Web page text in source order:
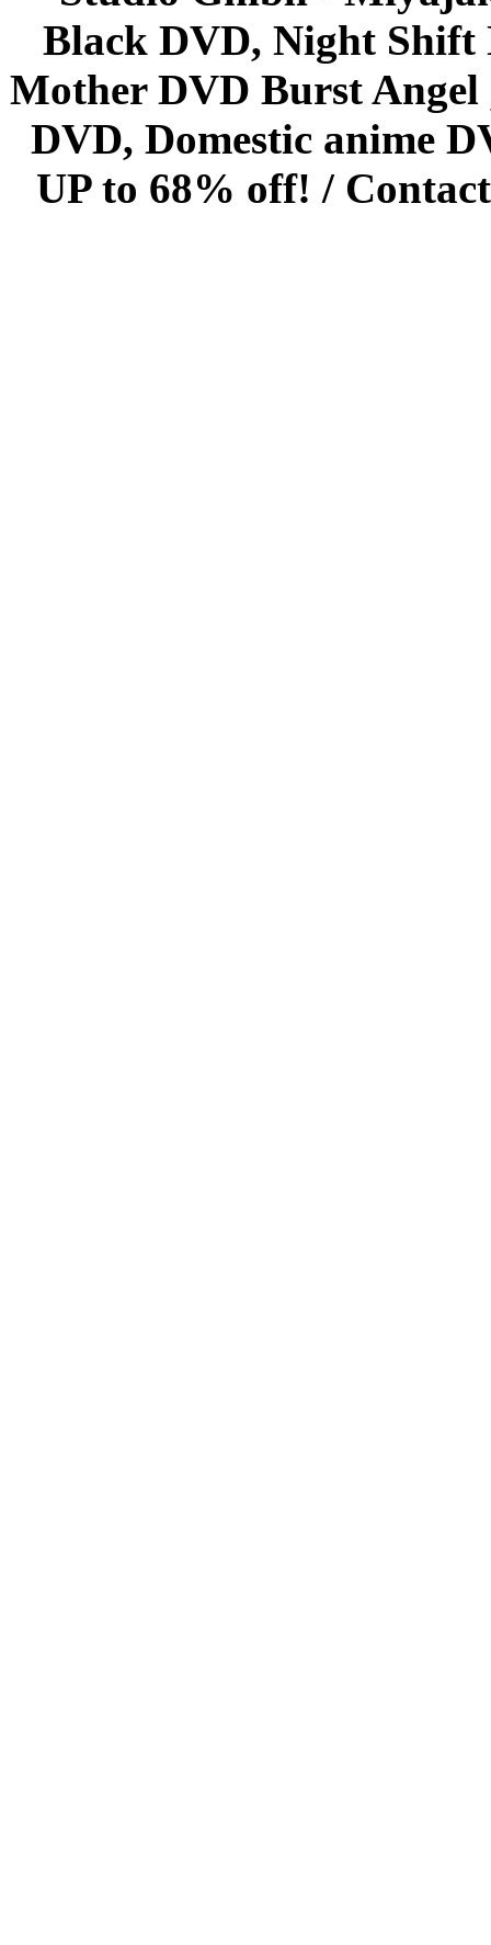
Black DVD, Night Shift
Mother DVD Burst
DVD, Domestic anime
UP to 68% off! /